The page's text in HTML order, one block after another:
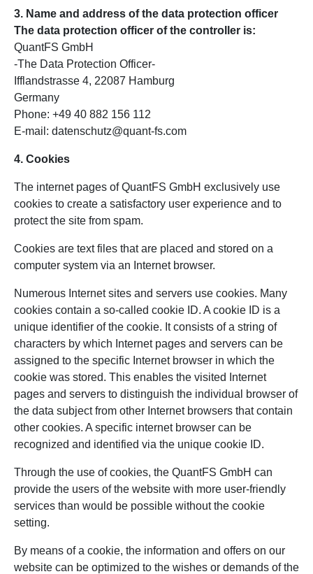
3. Name and address of the data protection officer
The data protection officer of the controller is:
QuantFS GmbH
-The Data Protection Officer-
Ifflandstrasse 4, 22087 Hamburg
Germany
Phone: +49 40 882 156 112
E-mail: datenschutz@quant-fs.com
4. Cookies
The internet pages of QuantFS GmbH exclusively use
cookies to create a satisfactory user experience and to
protect the site from spam.
Cookies are text files that are placed and stored on a
computer system via an Internet browser.
Numerous Internet sites and servers use cookies. Many
cookies contain a so-called cookie ID. A cookie ID is a
unique identifier of the cookie. It consists of a string of
characters by which Internet pages and servers can be
assigned to the specific Internet browser in which the
cookie was stored. This enables the visited Internet
pages and servers to distinguish the individual browser of
the data subject from other Internet browsers that contain
other cookies. A specific internet browser can be
recognized and identified via the unique cookie ID.
Through the use of cookies, the QuantFS GmbH can
provide the users of the website with more user-friendly
services than would be possible without the cookie
setting.
By means of a cookie, the information and offers on our
website can be optimized to the wishes or demands of the